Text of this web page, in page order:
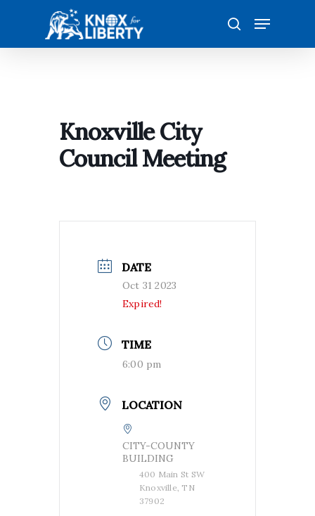
main
search
Menu
Knoxville City
Council Meeting
DATE
Oct 31 2023
Expired!
TIME
6:00 pm
LOCATION
CITY-COUNTY
BUILDING
400 Main St SW
Knoxville, TN
37902